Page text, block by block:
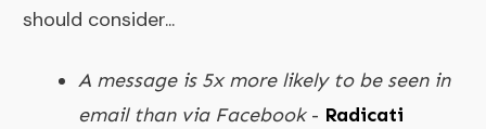
should consider...
A message is 5x more likely to be seen in
email than via Facebook- Radicati